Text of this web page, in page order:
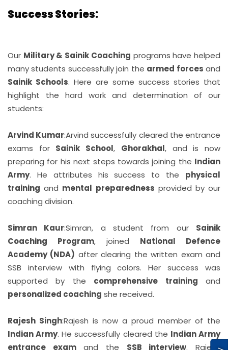
Success Stories:
Our Military & Sainik Coaching programs have helped
many students successfully join the armed forces and
Sainik Schools. Here are some success stories that
highlight the hard work and determination of our
students:
Arvind Kumar:Arvind successfully cleared the entrance
exams for Sainik School, Ghorakhal, and is now
preparing for his next steps towards joining the Indian
Army. He attributes his success to the physical
training and mental preparedness provided by our
coaching division.
Simran Kaur:Simran, a student from our Sainik
Coaching Program, joined National Defence
Academy (NDA) after clearing the written exam and
SSB interview with flying colors. Her success was
supported by the comprehensive training and
personalized coaching she received.
Rajesh Singh:Rajesh is now a proud member of the
Indian Army. He successfully cleared the Indian Army
entrance examand the SSB interview. Rajesh